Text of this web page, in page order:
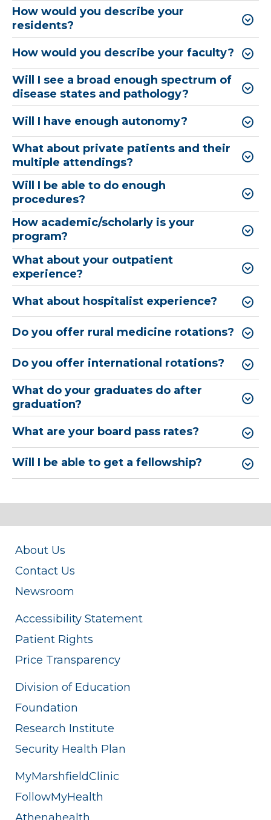
How would you describe your
residents?
How would you describe your faculty?
Will I see a broad enough spectrum of
disease states and pathology?
Will I have enough autonomy?​
What about private patients and their
multiple attendings?
Will I be able to do enough
procedures?
How academic/scholarly is your
program?
What about your outpatient
experience?
What about hospitalist experience?
Do you offer rural medicine rotations?
Do you offer international rotations?
What do your graduates do after
graduation?
What are your board pass rates?
Will I be able to get a fellowship?
About Us
Contact Us
Newsroom
Accessibility Statement
Patient Rights
Price Transparency
Division of Education
Foundation
Research Institute
Security Health Plan
MyMarshfieldClinic
FollowMyHealth